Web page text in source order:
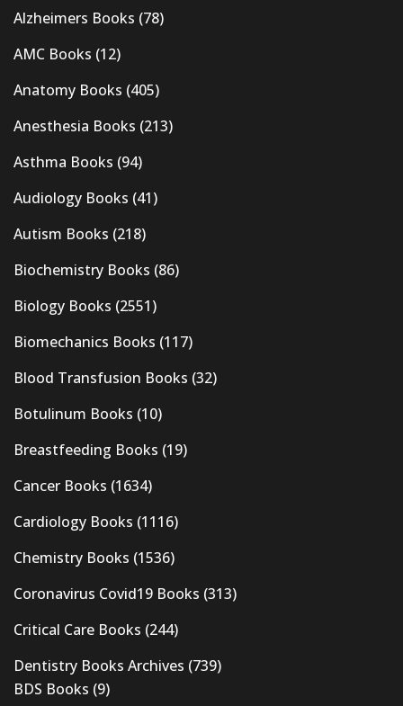
Alzheimers Books (78)
AMC Books (12)
Anatomy Books (405)
Anesthesia Books (213)
Asthma Books (94)
Audiology Books (41)
Autism Books (218)
Biochemistry Books (86)
Biology Books (2551)
Biomechanics Books (117)
Blood Transfusion Books (32)
Botulinum Books (10)
Breastfeeding Books (19)
Cancer Books (1634)
Cardiology Books (1116)
Chemistry Books (1536)
Coronavirus Covid19 Books (313)
Critical Care Books (244)
Dentistry Books Archives (739)
BDS Books (9)